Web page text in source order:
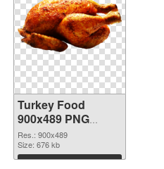
Turkey Food
900x489 PNG
image
Res.: 900x489
Size: 676 kb
Download